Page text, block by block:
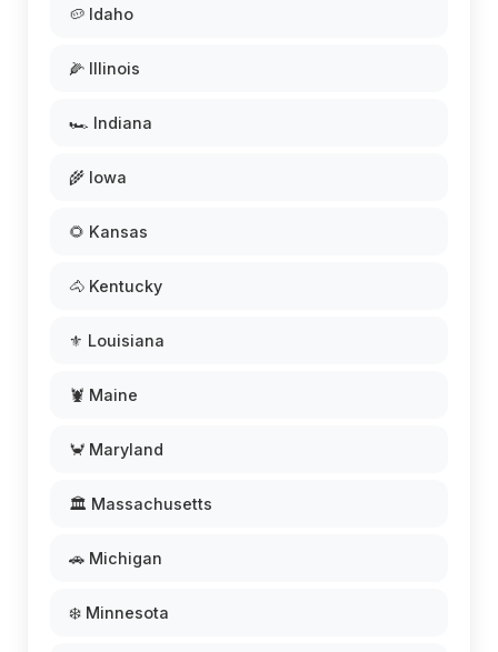
🥔 Idaho
🌽 Illinois
🏎️ Indiana
🌾 Iowa
🌻 Kansas
🐴 Kentucky
⚜️ Louisiana
🦞 Maine
🦀 Maryland
🏛️ Massachusetts
🚗 Michigan
❄️ Minnesota